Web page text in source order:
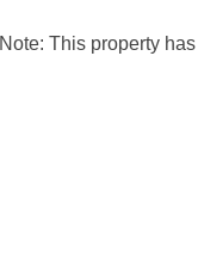
Note: This property